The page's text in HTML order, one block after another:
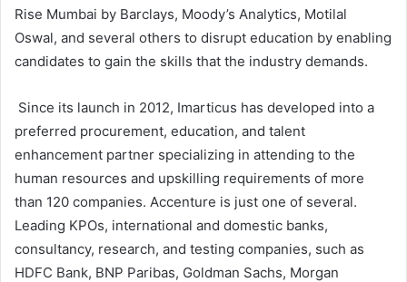
Rise Mumbai by Barclays, Moody’s Analytics, Motilal
Oswal, and several others to disrupt education by enabling
candidates to gain the skills that the industry demands.
Since its launch in 2012, Imarticus has developed into a
preferred procurement, education, and talent
enhancement partner specializing in attending to the
human resources and upskilling requirements of more
than 120 companies. Accenture is just one of several.
Leading KPOs, international and domestic banks,
consultancy, research, and testing companies, such as
HDFC Bank, BNP Paribas, Goldman Sachs, Morgan